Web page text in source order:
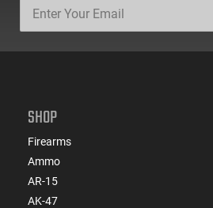
SHOP
Firearms
Ammo
AR-15
AK-47